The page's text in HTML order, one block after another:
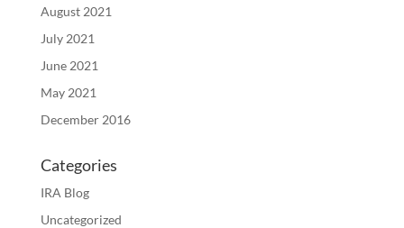
August 2021
July 2021
June 2021
May 2021
December 2016
Categories
IRA Blog
Uncategorized